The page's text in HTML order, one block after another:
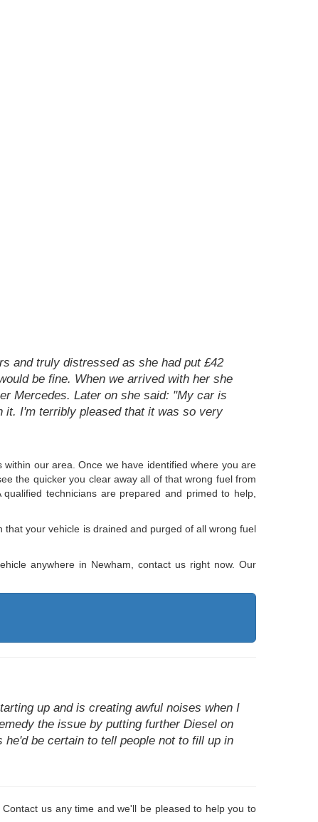
and truly distressed as she had put £42
be fine. When we arrived with her she
Mercedes. Later on she said: "My car is
it. I'm terribly pleased that it was so very
our area. Once we have identified where you are
the quicker you clear away all of that wrong fuel from
technicians are prepared and primed to help,
your vehicle is drained and purged of all wrong fuel
anywhere in Newham, contact us right now. Our
up and is creating awful noises when I
the issue by putting further Diesel on
be certain to tell people not to fill up in
us any time and we'll be pleased to help you to